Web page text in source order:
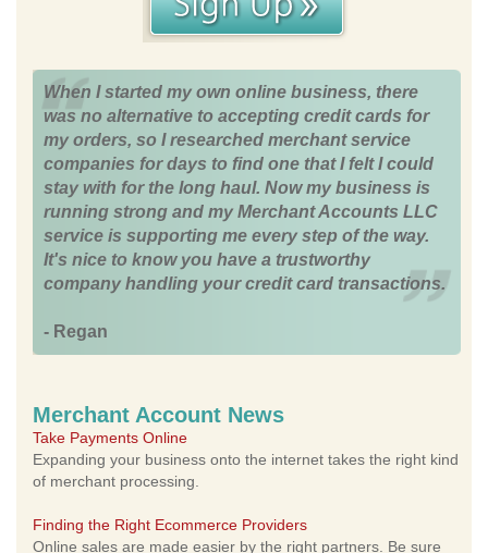
When I started my own online business, there
was no alternative to accepting credit cards for
my orders, so I researched merchant service
companies for days to find one that I felt I could
stay with for the long haul. Now my business is
running strong and my Merchant Accounts LLC
service is supporting me every step of the way.
It's nice to know you have a trustworthy
company handling your credit card transactions.
- Regan
Merchant Account News
Take Payments Online
Expanding your business onto the internet takes the right kind
of merchant processing.
Finding the Right Ecommerce Providers
Online sales are made easier by the right partners. Be sure